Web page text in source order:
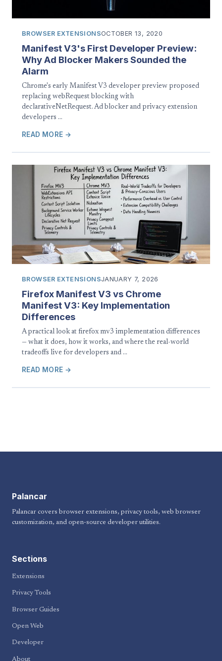
BROWSER EXTENSIONSOCTOBER 13, 2020
Manifest V3's First Developer Preview:
Why Ad Blocker Makers Sounded the
Alarm
Chrome's early Manifest V3 developer preview proposed
replacing webRequest blocking with
declarativeNetRequest. Ad blocker and privacy extension
developers …
READ MORE →
BROWSER EXTENSIONSJANUARY 7, 2026
Firefox Manifest V3 vs Chrome
Manifest V3: Key Implementation
Differences
A practical look at firefox mv3 implementation differences
— what it does, how it works, and where the real-world
tradeoffs live for developers and …
READ MORE →
Palancar
Palancar covers browser extensions, privacy tools, web browser
customization, and open-source developer utilities.
Sections
Extensions
Privacy Tools
Browser Guides
Open Web
Developer
About